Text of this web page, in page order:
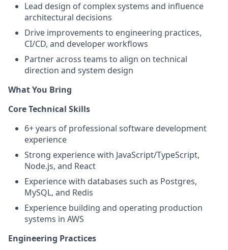
Lead design of complex systems and influence
architectural decisions
Drive improvements to engineering practices,
CI/CD, and developer workflows
Partner across teams to align on technical
direction and system design
What You Bring
Core Technical Skills
6+ years of professional software development
experience
Strong experience with JavaScript/TypeScript,
Node.js, and React
Experience with databases such as Postgres,
MySQL, and Redis
Experience building and operating production
systems in AWS
Engineering Practices